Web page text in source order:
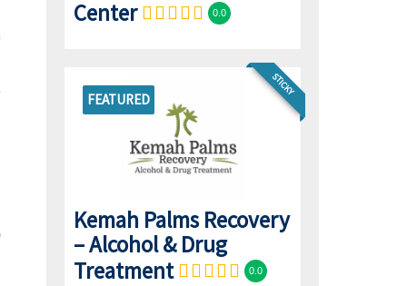
Center
0.0
FEATURED
STICKY
Kemah Palms Recovery
– Alcohol & Drug
Treatment
0.0